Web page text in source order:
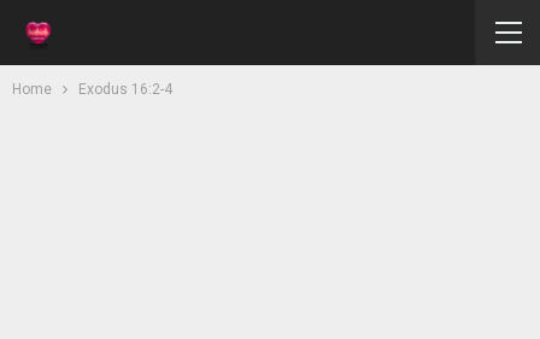
Home Exodus 16:2-4